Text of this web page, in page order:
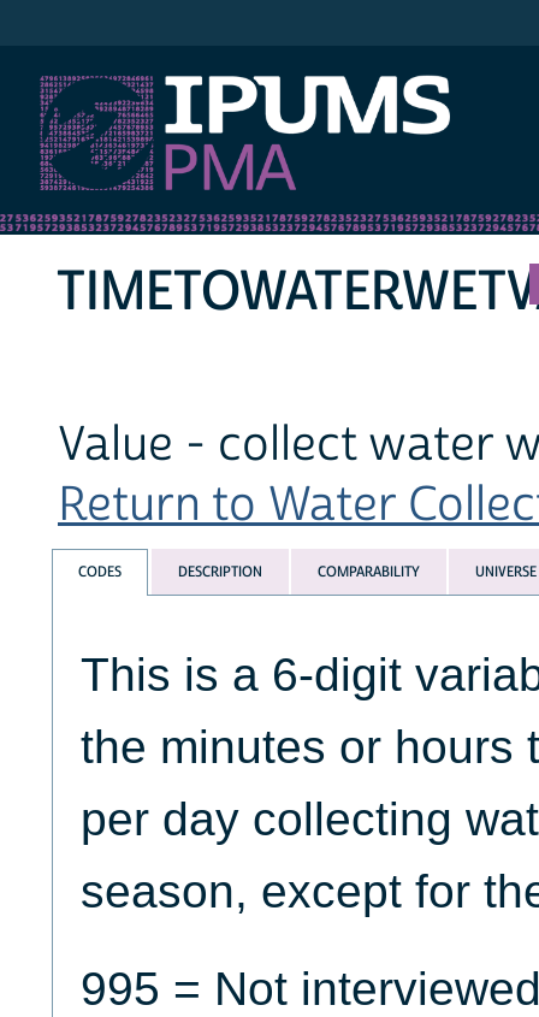
Value - collect water
Return to Water
CODES DESCRIPTION COMPARABILITY UNIVERSE
This is a 6-digit
the minutes or hours
per day collecting
season, except for
995 = Not